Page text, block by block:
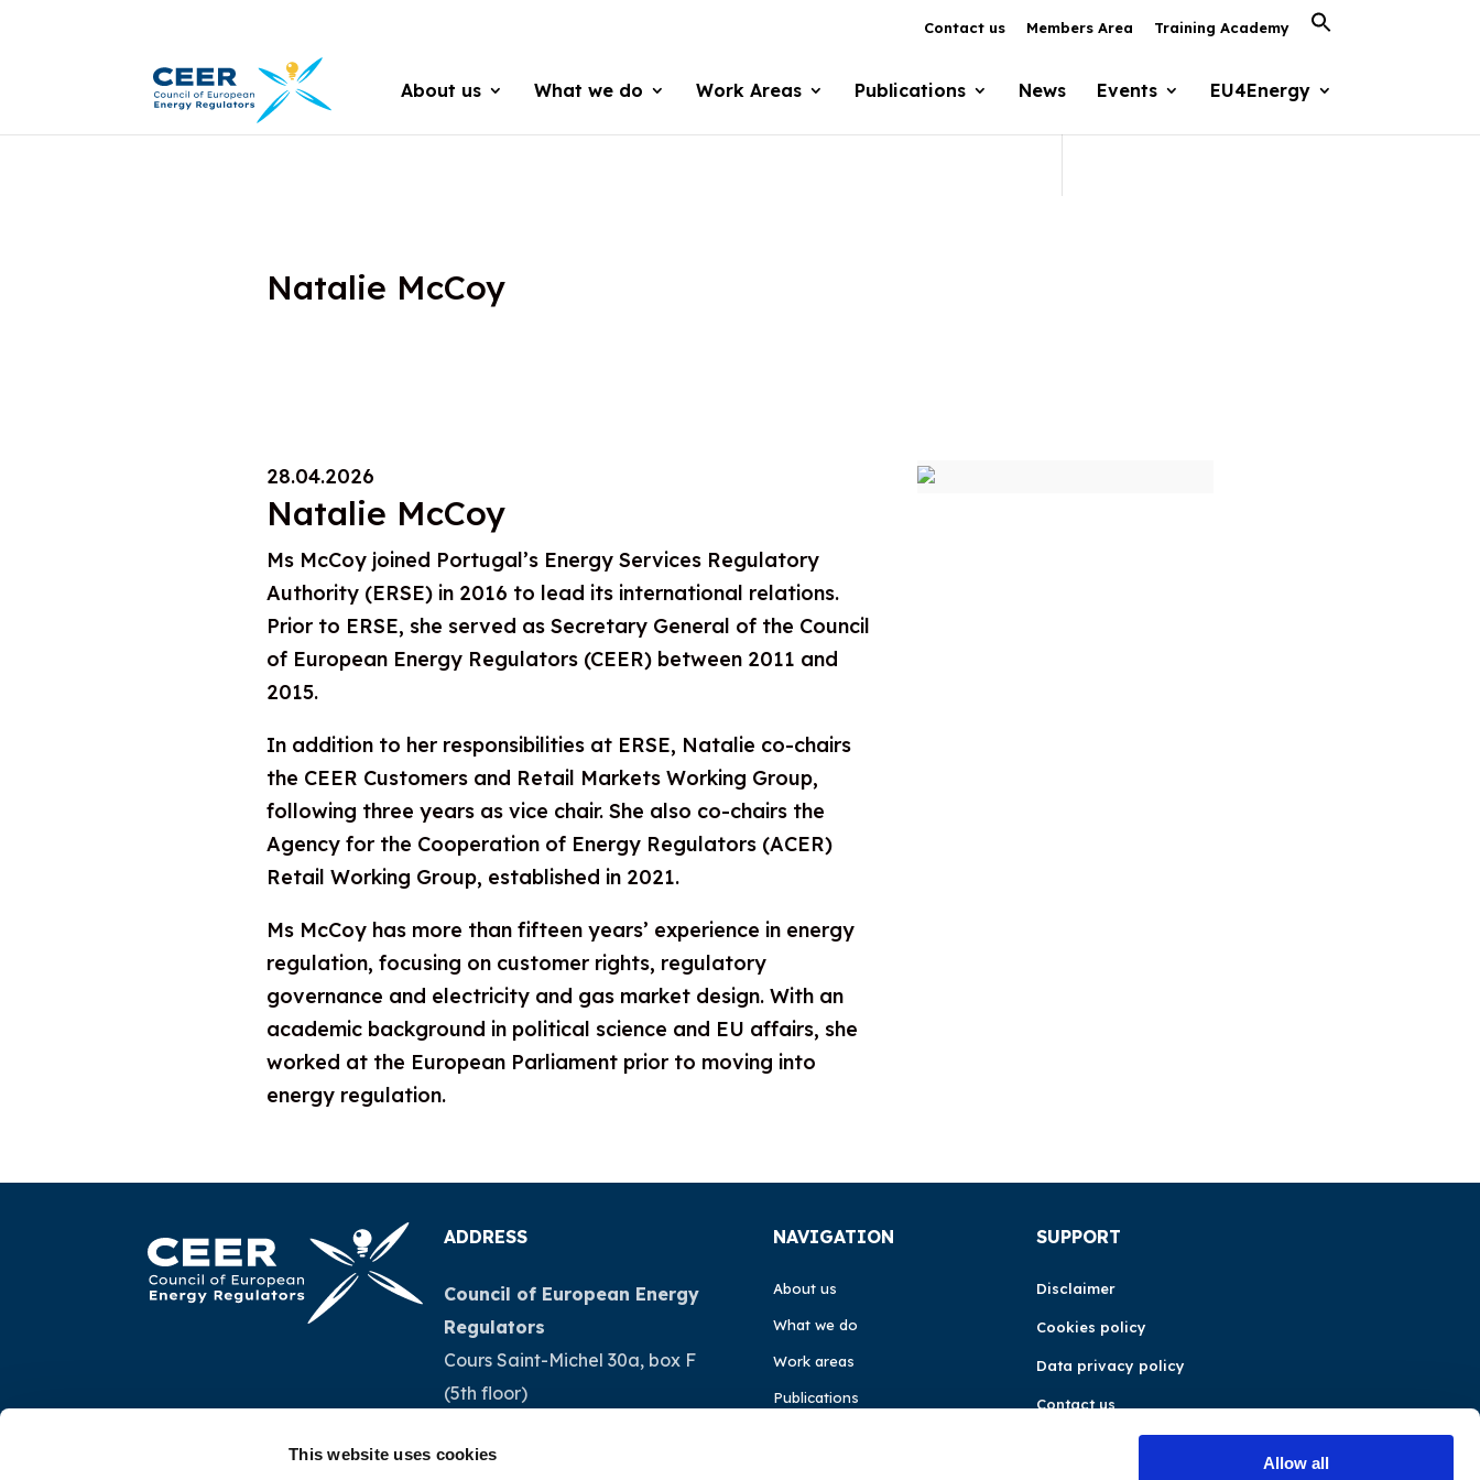
This website uses cookies
Allow all
Contact us Members Area Training Academy
About us What we do Work Areas Publications News Events EU4Energy
Natalie McCoy
28.04.2026
Natalie McCoy
Ms McCoy joined Portugal’s Energy Services Regulatory
Authority (ERSE) in 2016 to lead its international relations.
Prior to ERSE, she served as Secretary General of the Council
of European Energy Regulators (CEER) between 2011 and
2015.
In addition to her responsibilities at ERSE, Natalie co-chairs
the CEER Customers and Retail Markets Working Group,
following three years as vice chair. She also co-chairs the
Agency for the Cooperation of Energy Regulators (ACER)
Retail Working Group, established in 2021.
Ms McCoy has more than fifteen years’ experience in energy
regulation, focusing on customer rights, regulatory
governance and electricity and gas market design. With an
academic background in political science and EU affairs, she
worked at the European Parliament prior to moving into
energy regulation.
ADDRESS
Council of European Energy
Regulators
Cours Saint-Michel 30a, box F
(5th floor)
Belgium
NAVIGATION
About us
What we do
Work areas
Publications
SUPPORT
Disclaimer
Cookies policy
Data privacy policy
Contact us